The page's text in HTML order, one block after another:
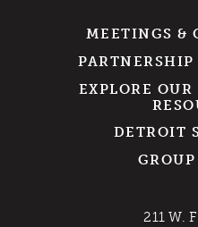
MEETINGS &
PARTNERSHIP
EXPLORE
DETROIT
211 W.